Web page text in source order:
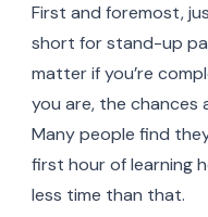
First and foremost,
short for stand-up
matter if you’re
you are, the chances
Many people find
first hour of learning
less time than that.